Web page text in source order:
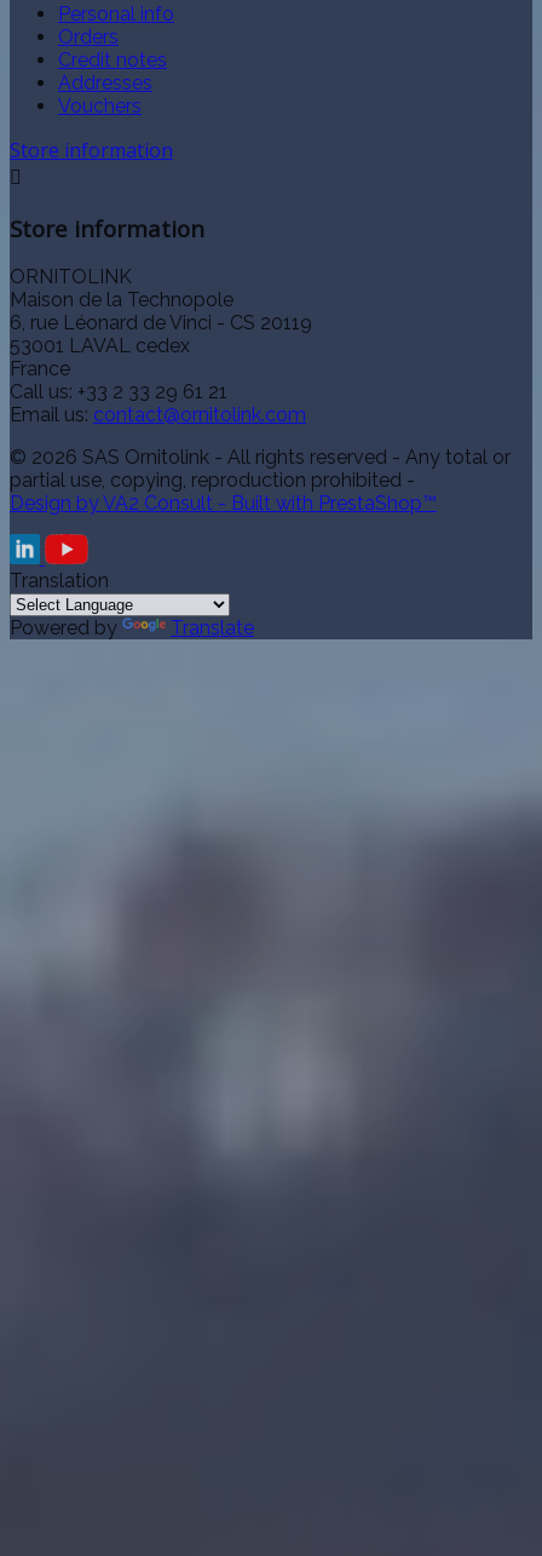
Personal info
Orders
Credit notes
Addresses
Vouchers
Store information

Store information
ORNITOLINK
Maison de la Technopole
6, rue Léonard de Vinci - CS 20119
53001 LAVAL cedex
France
Call us: +33 2 33 29 61 21
Email us: contact@ornitolink.com
© 2026 SAS Ornitolink - All rights reserved - Any total or
partial use, copying, reproduction prohibited -
Design by VA2 Consult - Built with PrestaShop™
Translation
Powered by Translate